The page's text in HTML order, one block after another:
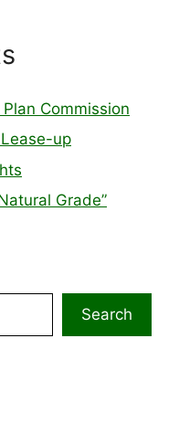
Commission
up
Grade”
Search